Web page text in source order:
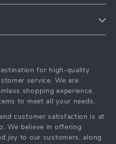
for high-quality
service. We are
shopping experience,
to meet all your needs.
customer satisfaction is at
We believe in offering
joy to our customers, along